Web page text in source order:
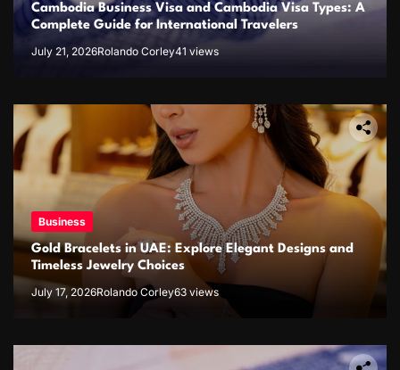
Cambodia Business Visa and Cambodia Visa Types: A
Complete Guide for International Travelers
July 21, 2026Rolando Corley41 views
Business
Gold Bracelets in UAE: Explore Elegant Designs and
Timeless Jewelry Choices
July 17, 2026Rolando Corley63 views